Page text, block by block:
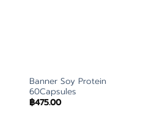
Banner Soy Protein
60Capsules
฿475.00